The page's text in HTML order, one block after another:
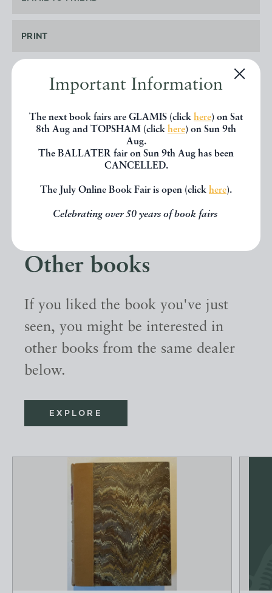
Important Information
The next book fairs are GLAMIS (click here) on Sat
8th Aug and TOPSHAM (click here) on Sun 9th
Aug.
The BALLATER fair on Sun 9th Aug has been
CANCELLED.
The July Online Book Fair is open (click here).
Celebrating over 50 years of book fairs
PRINT
Other books
If you liked the book you've just
seen, you might be interested in
other books from the same dealer
below.
EXPLORE